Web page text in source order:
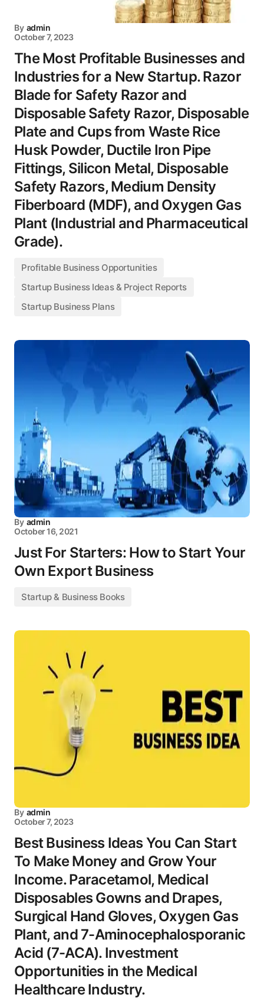
By admin
October 7, 2023
The Most Profitable Businesses and
Industries for a New Startup. Razor
Blade for Safety Razor and
Disposable Safety Razor, Disposable
Plate and Cups from Waste Rice
Husk Powder, Ductile Iron Pipe
Fittings, Silicon Metal, Disposable
Safety Razors, Medium Density
Fiberboard (MDF), and Oxygen Gas
Plant (Industrial and Pharmaceutical
Grade).
Profitable Business Opportunities
Startup Business Ideas & Project Reports
Startup Business Plans
By admin
October 16, 2021
Just For Starters: How to Start Your
Own Export Business
Startup & Business Books
By admin
October 7, 2023
Best Business Ideas You Can Start
To Make Money and Grow Your
Income. Paracetamol, Medical
Disposables Gowns and Drapes,
Surgical Hand Gloves, Oxygen Gas
Plant, and 7-Aminocephalosporanic
Acid (7-ACA). Investment
Opportunities in the Medical
Healthcare Industry.